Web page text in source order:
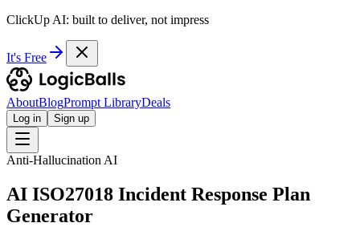
ClickUp AI: built to deliver, not impress
It's Free
AboutBlogPrompt LibraryDeals
Log in Sign up
Anti-Hallucination AI
AI ISO27018 Incident Response Plan
Generator